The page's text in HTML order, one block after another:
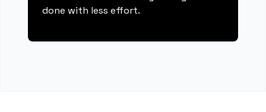
done with less effort.